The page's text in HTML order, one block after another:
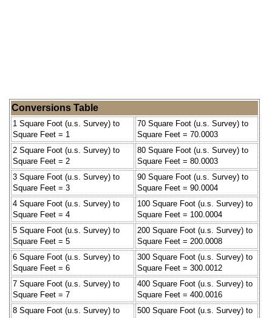
Conversions Table
1 Square Foot (u.s. Survey) to
Square Feet = 1
70 Square Foot (u.s. Survey) to
Square Feet = 70.0003
2 Square Foot (u.s. Survey) to
Square Feet = 2
80 Square Foot (u.s. Survey) to
Square Feet = 80.0003
3 Square Foot (u.s. Survey) to
Square Feet = 3
90 Square Foot (u.s. Survey) to
Square Feet = 90.0004
4 Square Foot (u.s. Survey) to
Square Feet = 4
100 Square Foot (u.s. Survey) to
Square Feet = 100.0004
5 Square Foot (u.s. Survey) to
Square Feet = 5
200 Square Foot (u.s. Survey) to
Square Feet = 200.0008
6 Square Foot (u.s. Survey) to
Square Feet = 6
300 Square Foot (u.s. Survey) to
Square Feet = 300.0012
7 Square Foot (u.s. Survey) to
Square Feet = 7
400 Square Foot (u.s. Survey) to
Square Feet = 400.0016
8 Square Foot (u.s. Survey) to
500 Square Foot (u.s. Survey) to